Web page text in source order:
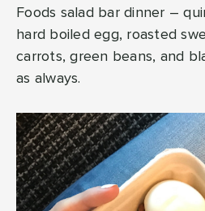
Foods salad bar dinner –
hard boiled egg, roasted
carrots, green beans, and
as always.